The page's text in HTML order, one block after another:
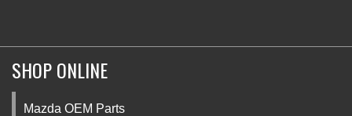
SHOP ONLINE
Mazda OEM Parts